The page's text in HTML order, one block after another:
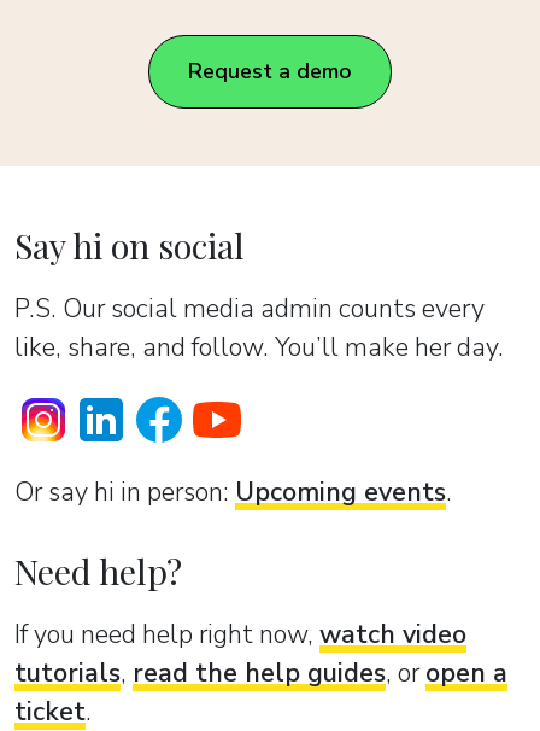
Request a demo
Say hi on social
P.S. Our social media admin counts every
like, share, and follow. You’ll make her day.
Or sаy hi in person: Upcoming events.
Need help?
If you need help right now, watch video
tutorials, read the help guides, oropen a
ticket.